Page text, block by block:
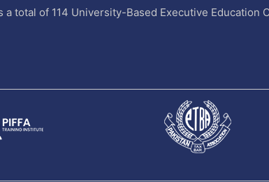
total of 114 University-Based Executive Education